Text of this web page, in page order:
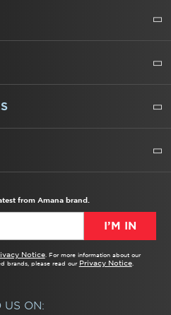
from Amana brand.
I’M IN
Notice. For more information about our
brands, please read our Privacy Notice.
US ON: